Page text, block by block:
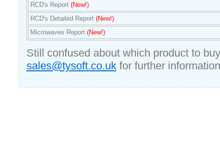
RCD's Report (New!)
RCD's Detailed Report (New!)
Microwaves Report (New!)
Still confused about which product to
sales@tysoft.co.ukfor further